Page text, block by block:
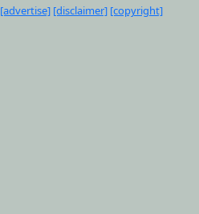
[advertise] [disclaimer] [copyright]